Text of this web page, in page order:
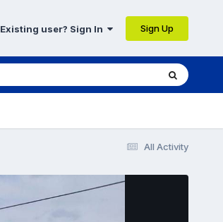
Existing user? Sign In Sign Up
All Activity